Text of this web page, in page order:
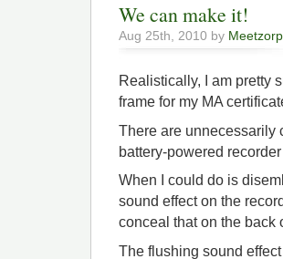
We can make it!
Aug 25th, 2010 by Meetzorp
Realistically, I am pretty
frame for my MA
There are unnecessarily
battery-powered
When I could do is
sound effect on the
conceal that on the back
The flushing sound